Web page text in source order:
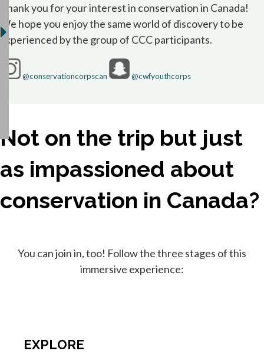
Thank you for your interest in conservation in Canada!
We hope you enjoy the same world of discovery to be
experienced by the group of CCC participants.
@conservationcorpscan
opens in a new tab
@cwfyouthcorps
Not on the trip but just
as impassioned about
conservation in Canada?
You can join in, too! Follow the three stages of this
immersive experience:
EXPLORE